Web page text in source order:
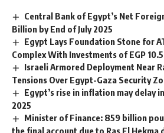
Central Bank of Egypt’s Net
Billion by End of July 2025
Egypt Lays Foundation Stone for
Complex With Investments of EGP
Israeli Armored Deployment Near
Tensions Over Egypt-Gaza Security
Egypt’s rise in inflation may delay
2025
Minister of Finance: 859 billion
the final account due to Ras El Hekma